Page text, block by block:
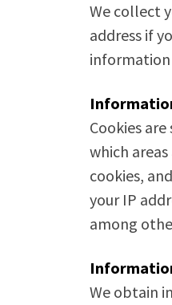
We collect
address if
information
Cookies
which
cookies,
your IP
among
We obtain